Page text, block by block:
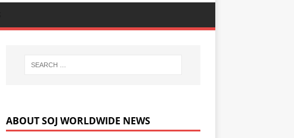
ABOUT SOJ WORLDWIDE NEWS